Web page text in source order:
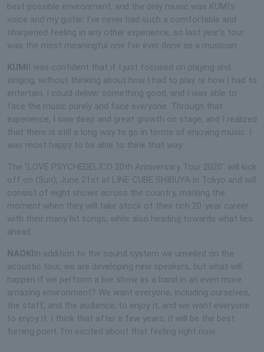
best possible environment, and the only music was KUMI's
voice and my guitar. I've never had such a comfortable and
sharpened feeling in any other experience, so last year's tour
was the most meaningful one I've ever done as a musician.
KUMII was confident that if I just focused on playing and
singing, without thinking about how I had to play or how I had to
entertain, I could deliver something good, and I was able to
face the music purely and face everyone. Through that
experience, I saw deep and great growth on stage, and I realized
that there is still a long way to go in terms of enjoying music. I
was most happy to be able to think that way.
The "LOVE PSYCHEDELICO 20th Anniversary Tour 2020" will kick
off on (Sun), June 21st at LINE CUBE SHIBUYA in Tokyo and will
consist of eight shows across the country, marking the
moment when they will take stock of their rich 20-year career
with their many hit songs, while also heading towards what lies
ahead.
NAOKIIn addition to the sound system we unveiled on the
acoustic tour, we are developing new speakers, but what will
happen if we perform a live show as a band in an even more
amazing environment? We want everyone, including ourselves,
the staff, and the audience, to enjoy it, and we want everyone
to enjoy it. I think that after a few years, it will be the best
turning point. I'm excited about that feeling right now.